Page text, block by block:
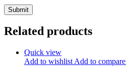
Related products
Quick view
Add to wishlist Add to compare